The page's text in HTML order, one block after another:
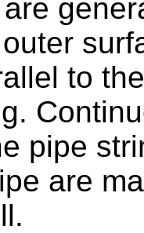
to
pipe
are